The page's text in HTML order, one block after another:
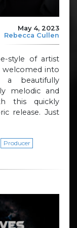
May 4, 2023
Rebecca Cullen
style of artist
welcomed into
a beautifully
melodic and
this quickly
release. Just
Producer